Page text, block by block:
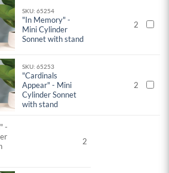
SKU: 65254
"In Memory" -
Mini Cylinder
Sonnet with stand
2
SKU: 65253
"Cardinals
Appear" - Mini
Cylinder Sonnet
with stand
2
-
2